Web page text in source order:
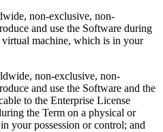
non-exclusive, non-
and use the Software during
machine, which is in your
non-exclusive, non-
and use the Software and the
to the Enterprise License
the Term on a physical or
your possession or control; and